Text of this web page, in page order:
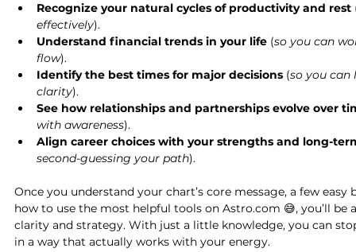
Recognize your natural cycles of productivity and rest
effectively).
Understand financial trends in your life (so you can
flow).
Identify the best times for major decisions (so you
clarity).
See how relationships and partnerships evolve over
with awareness).
Align career choices with your strengths and long-
second-guessing your path).
Once you understand your chart’s core message, a few
how to use the most helpful tools on Astro.com 😅, you’ll
clarity and strategy. With just a little knowledge, you can
in a way that actually works with your energy.